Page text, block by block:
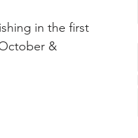
in the first
&